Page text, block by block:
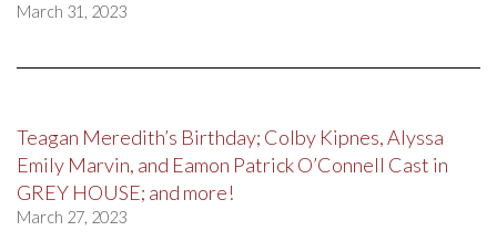
March 31, 2023
Teagan Meredith’s Birthday; Colby Kipnes, Alyssa
Emily Marvin, and Eamon Patrick O’Connell Cast in
GREY HOUSE; and more!
March 27, 2023